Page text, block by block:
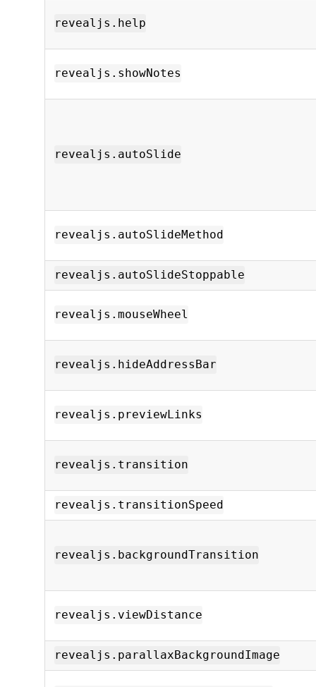
revealjs.help
revealjs.showNotes
revealjs.autoSlide
revealjs.autoSlideMethod
revealjs.autoSlideStoppable
revealjs.mouseWheel
revealjs.hideAddressBar
revealjs.previewLinks
revealjs.transition
revealjs.transitionSpeed
revealjs.backgroundTransition
revealjs.viewDistance
revealjs.parallaxBackgroundImage